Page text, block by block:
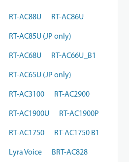
RT-AC88U RT-AC86U
RT-AC85U (JP only)
RT-AC68U RT-AC66U_B1
RT-AC65U (JP only)
RT-AC3100 RT-AC2900
RT-AC1900U RT-AC1900P
RT-AC1750 RT-AC1750 B1
Lyra Voice BRT-AC828